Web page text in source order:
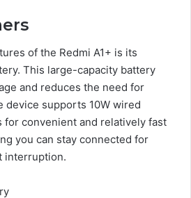
of the Redmi A1+ is its
This large-capacity battery
and reduces the need for
device supports 10W wired
for convenient and relatively fast
you can stay connected for
interruption.